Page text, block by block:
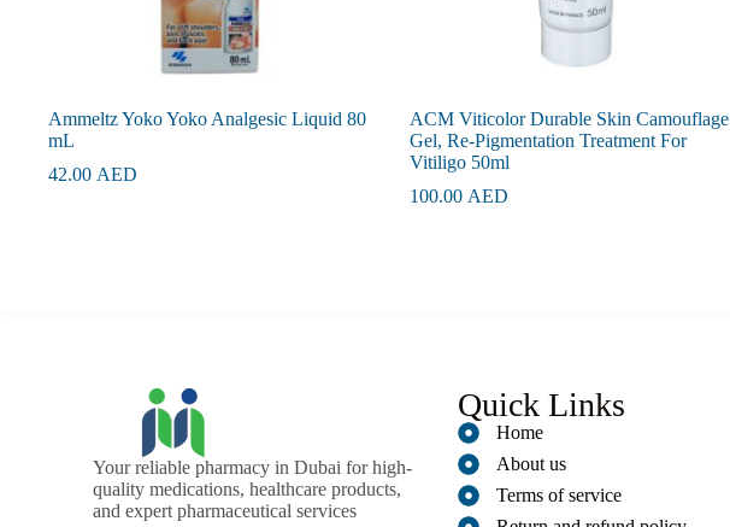
Ammeltz Yoko Yoko Analgesic Liquid 80
mL
42.00 AED
ACM Viticolor Durable Skin Camouflage
Gel, Re-Pigmentation Treatment For
Vitiligo 50ml
100.00 AED
Your reliable pharmacy in Dubai for high-
quality medications, healthcare products,
and expert pharmaceutical services
Quick Links
Home
About us
Terms of service